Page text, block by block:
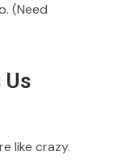
(Need
Us
like crazy.